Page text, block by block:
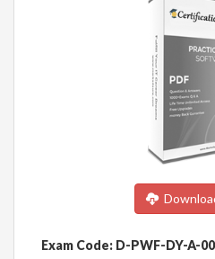
Exam Code: D-PWF-DY-A-00